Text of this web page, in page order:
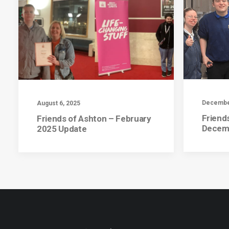
August 6, 2025
Friends of Ashton – February
2025 Update